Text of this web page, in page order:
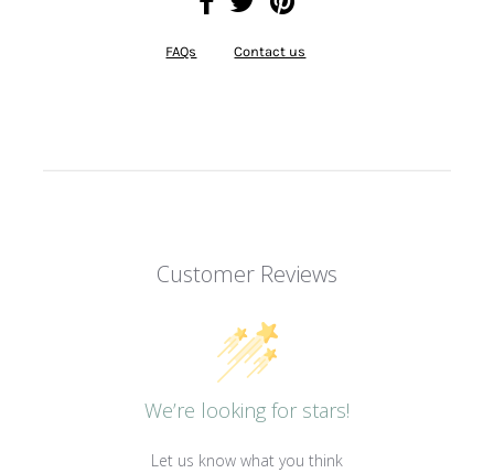
FAQs Contact us
Customer Reviews
We’re looking for stars!
Let us know what you think